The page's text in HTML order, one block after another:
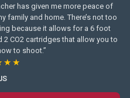
has given me more peace of
family and home. There’s not too
because it allows for a 6 foot
2 CO2 cartridges that allow you to
to shoot.”